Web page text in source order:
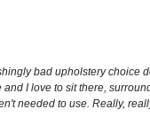
bad upholstery
I love to sit there,
needed to use. Really,